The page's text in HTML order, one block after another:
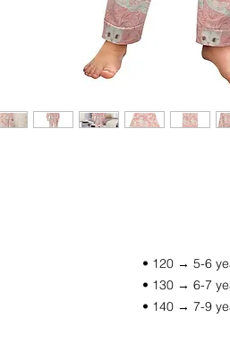
• 120 → 5-6
• 130 → 6-7
• 140 → 7-9